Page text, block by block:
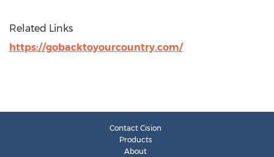
Related Links
https://gobacktoyourcountry.com/
Contact Cision
Products
About